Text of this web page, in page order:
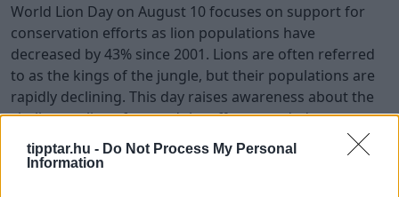
tipptar.hu - Do Not Process My Personal
Information
World Lion Day on August 10 focuses on support for
conservation efforts as lion populations have
decreased by 43% since 2001. Lions are often referred
to as the kings of the jungle, but their populations are
rapidly declining. This day raises awareness about the
challenges lions face and the efforts needed to protect
them. By supporting lion conservation initiatives, we
can help ensure that these iconic animals continue to